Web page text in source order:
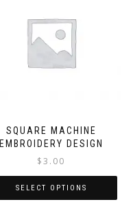
SQUARE MACHINE
EMBROIDERY DESIGN
$3.00
SELECT OPTIONS